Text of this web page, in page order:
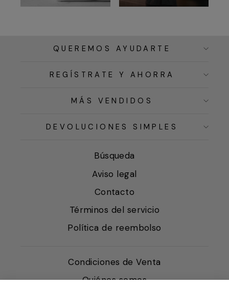
QUEREMOS AYUDARTE
REGÍSTRATE Y AHORRA
MÁS VENDIDOS
DEVOLUCIONES SIMPLES
Búsqueda
Aviso legal
Contacto
Términos del servicio
Política de reembolso
Condiciones de Venta
Quiénes somos